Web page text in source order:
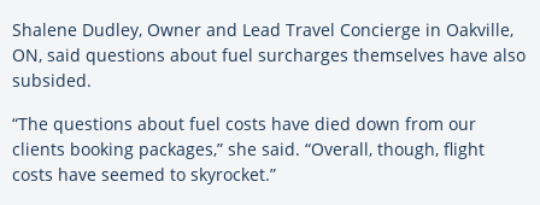
Shalene Dudley, Owner and Lead Travel Concierge in Oakville,
ON, said questions about fuel surcharges themselves have also
subsided.
“The questions about fuel costs have died down from our
clients booking packages,” she said. “Overall, though, flight
costs have seemed to skyrocket.”